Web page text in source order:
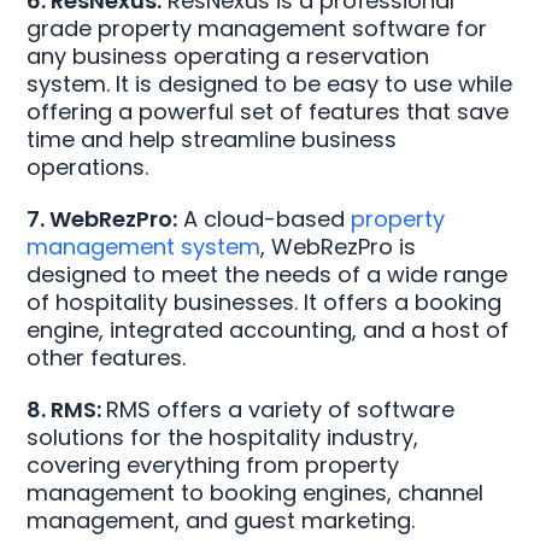
grade property management software for
any business operating a reservation
system. It is designed to be easy to use while
offering a powerful set of features that save
time and help streamline business
operations.
7. WebRezPro: A cloud-based property
management system, WebRezPro is
designed to meet the needs of a wide range
of hospitality businesses. It offers a booking
engine, integrated accounting, and a host of
other features.
8. RMS: RMS offers a variety of software
solutions for the hospitality industry,
covering everything from property
management to booking engines, channel
management, and guest marketing.